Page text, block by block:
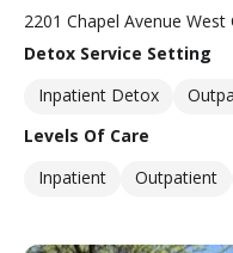
2201 Chapel Avenue West
Detox Service Setting
Inpatient Detox
Levels Of Care
Inpatient
Outpatient